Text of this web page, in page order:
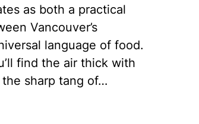
as both a practical
Vancouver’s
language of food.
find the air thick with
sharp tang of…